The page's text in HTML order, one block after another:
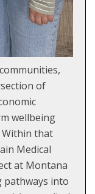
of
wellbeing
that
Medical
at Montana
pathways into